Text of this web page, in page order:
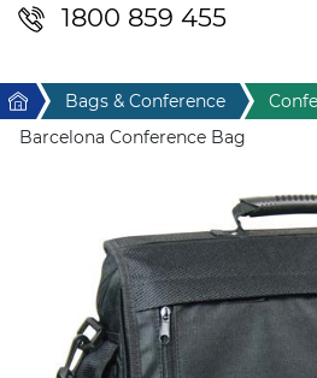
1800 859 455
Home & Living
Stress Items & Novelties
Technology
Home Bags & Conference
Barcelona Conference Bag